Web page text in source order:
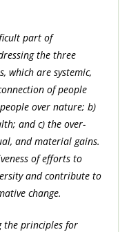
part of
the three
which are systemic,
of people
over nature; b)
and c) the over-
and material gains.
of efforts to
and contribute to
change.
the principles for